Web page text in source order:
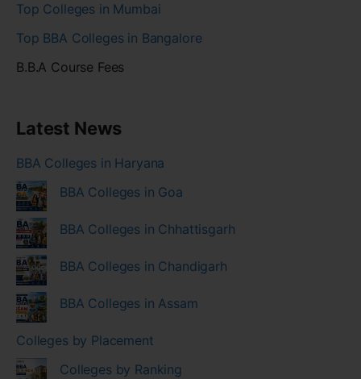
Top Colleges in Mumbai
Top BBA Colleges in Bangalore
B.B.A Course Fees
Latest News
BBA Colleges in Haryana
BBA Colleges in Goa
BBA Colleges in Chhattisgarh
BBA Colleges in Chandigarh
BBA Colleges in Assam
Colleges by Placement
Colleges by Ranking